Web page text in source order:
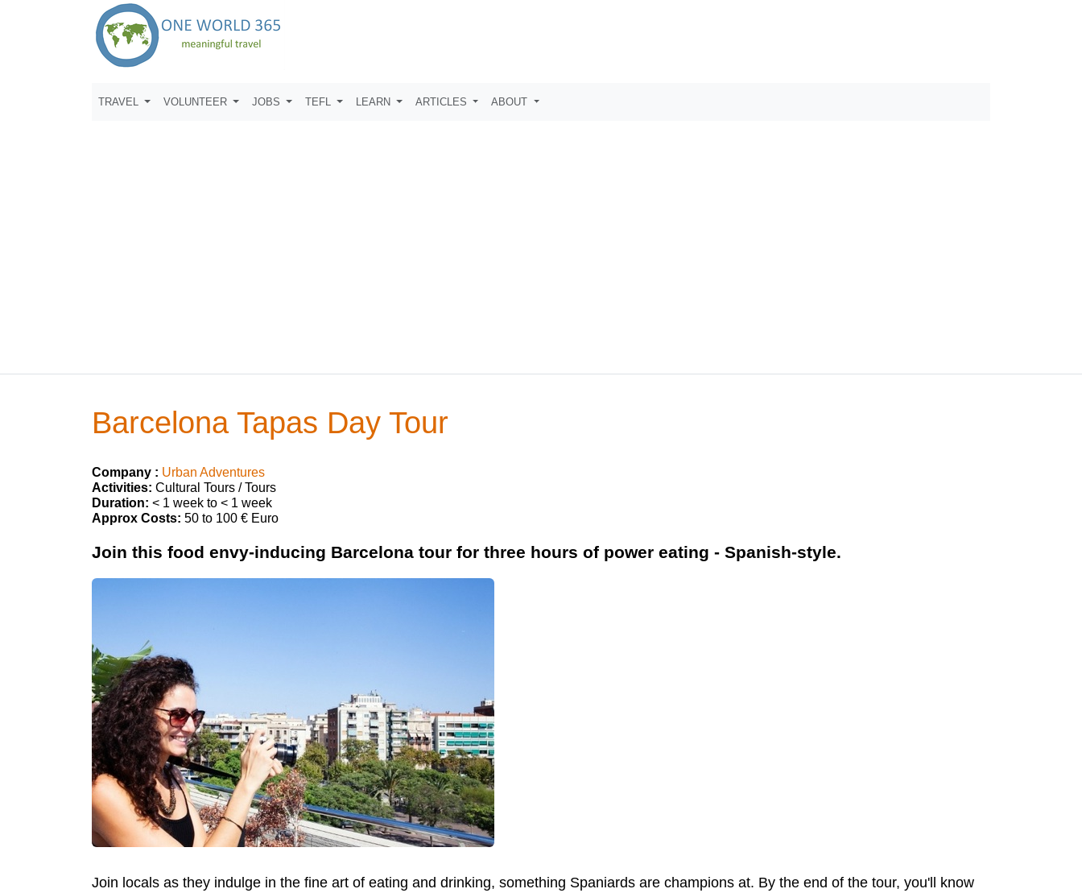
TRAVEL VOLUNTEER JOBS TEFL LEARN ARTICLES ABOUT
Barcelona Tapas Day Tour
Company : Urban Adventures
Activities: Cultural Tours / Tours
Duration: < 1 week to < 1 week
Approx Costs: 50 to 100 € Euro
Join this food envy-inducing Barcelona tour for three hours of power eating - Spanish-style.
Join locals as they indulge in the fine art of eating and drinking, something Spaniards are champions at. By the end of the tour, you'll know